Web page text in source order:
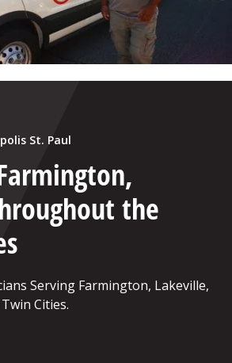
St. Paul
the
Serving Farmington, Lakeville,
Cities.